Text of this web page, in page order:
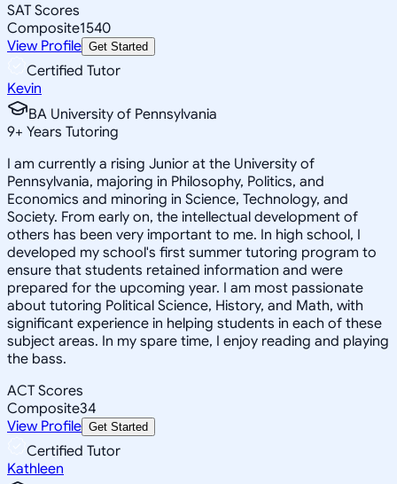
SAT Scores
Composite1540
View Profile Get Started
Certified Tutor
Kevin
BA University of Pennsylvania
9+ Years Tutoring
I am currently a rising Junior at the University of
Pennsylvania, majoring in Philosophy, Politics, and
Economics and minoring in Science, Technology, and
Society. From early on, the intellectual development of
others has been very important to me. In high school, I
developed my school's first summer tutoring program to
ensure that students retained information and were
prepared for the upcoming year. I am most passionate
about tutoring Political Science, History, and Math, with
significant experience in helping students in each of these
subject areas. In my spare time, I enjoy reading and playing
the bass.
ACT Scores
Composite34
View Profile Get Started
Certified Tutor
Kathleen